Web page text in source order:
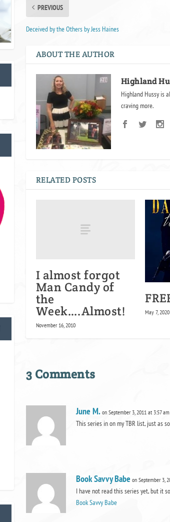
PREVIOUS
Deceived by the Others by Jess Haines
ABOUT THE AUTHOR
Highland
Highland Hussy is
craving more.
RELATED POSTS
I almost forgot
Man Candy of
the
Week….Almost!
November 16, 2010
May 7, 2020
3 Comments
June M. on September 3, 2011 at 3:57 am
This series in on my TBR list, just as
Book Savvy Babe on September 3,
I have not read this series yet, but it
Book Savvy Babe